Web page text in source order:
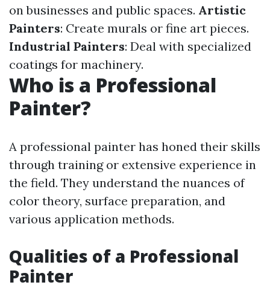
on businesses and public spaces. Artistic
Painters: Create murals or fine art pieces.
Industrial Painters: Deal with specialized
coatings for machinery.
Who is a Professional
Painter?
A professional painter has honed their skills
through training or extensive experience in
the field. They understand the nuances of
color theory, surface preparation, and
various application methods.
Qualities of a Professional
Painter